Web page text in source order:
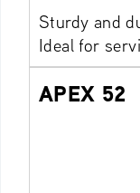
Sturdy and
Ideal for
APEX 52